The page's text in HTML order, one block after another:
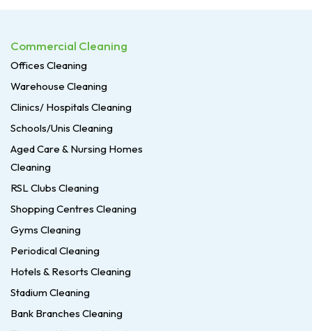
Commercial Cleaning
Offices Cleaning
Warehouse Cleaning
Clinics/ Hospitals Cleaning
Schools/Unis Cleaning
Aged Care & Nursing Homes
Cleaning
RSL Clubs Cleaning
Shopping Centres Cleaning
Gyms Cleaning
Periodical Cleaning
Hotels & Resorts Cleaning
Stadium Cleaning
Bank Branches Cleaning